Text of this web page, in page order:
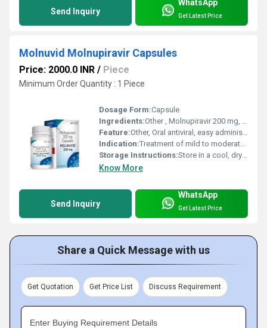
Send Inquiry
WhatsApp
Get Latest Price
Molnuvid Molnupiravir Capsules
Price: 2000.0 INR / Piece
Minimum Order Quantity : 1 Piece
Dosage Form:Capsule
Ingredients:Other , Molnupiravir 200 mg, Excipients Q.S.
Feature:Other, Oral antiviral, easy administration, for emergency use
Indication:Treatment of mild to moderate COVID-19 in adults
Storage Instructions:Store in a cool, dry place below 25C
Know More
Send Inquiry
WhatsApp
Get Latest Price
Share a Quick Message with us
Get Quotation Get Price List Discuss Requirement
Enter Buying Requirement Details